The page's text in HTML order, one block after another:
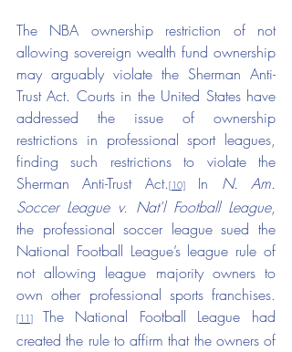
The NBA ownership restriction of not
allowing sovereign wealth fund ownership
may arguably violate the Sherman Anti-
Trust Act. Courts in the United States have
addressed the issue of ownership
restrictions in professional sport leagues,
finding such restrictions to violate the
Sherman Anti-Trust Act.[10] In N. Am.
Soccer League v. Nat'l Football League,
the professional soccer league sued the
National Football League’s league rule of
not allowing league majority owners to
own other professional sports franchises.
[11]
The National Football League had
created the rule to affirm that the owners of